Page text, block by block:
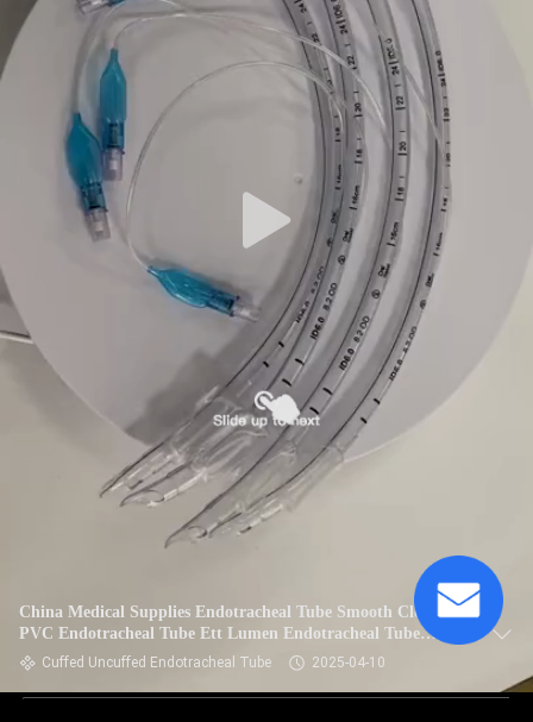
China Medical Supplies Endotracheal Tube Smooth Clear
PVC Endotracheal Tube Ett Lumen Endotracheal Tube
Cuffed
Cuffed Uncuffed Endotracheal Tube 2025-04-10